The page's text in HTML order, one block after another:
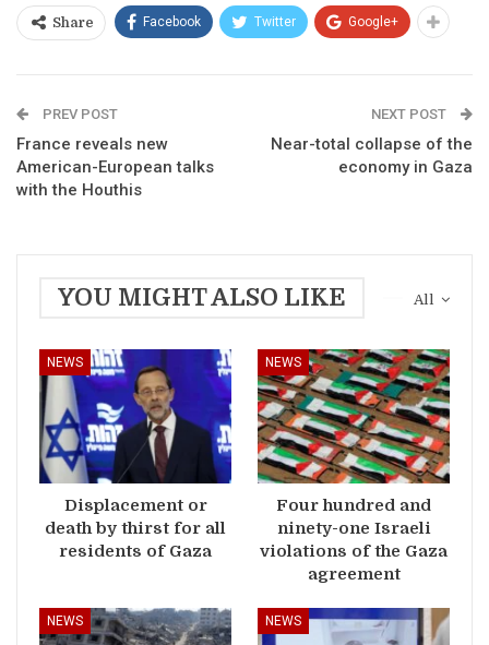
Share Facebook Twitter Google+
PREV POST
France reveals new
American-European talks
with the Houthis
NEXT POST
Near-total collapse of the
economy in Gaza
All
YOU MIGHT ALSO LIKE
NEWS
Displacement or
death by thirst for all
residents of Gaza
NEWS
Four hundred and
ninety-one Israeli
violations of the Gaza
agreement
NEWS NEWS